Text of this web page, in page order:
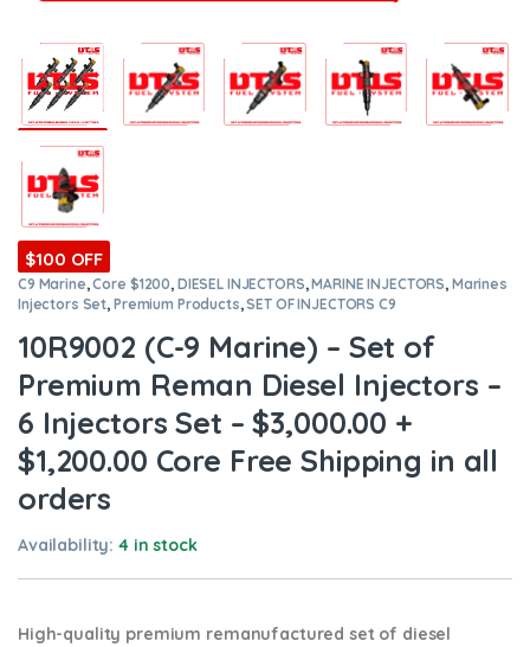
$100 OFF
C9 Marine,Core $1200, DIESEL INJECTORS,MARINE INJECTORS, Marines
Injectors Set, Premium Products,SET OF INJECTORS C9
10R9002 (C-9 Marine) – Set of
Premium Reman Diesel Injectors –
6 Injectors Set – $3,000.00 +
$1,200.00 Core Free Shipping in all
orders
Availability:4 in stock
High-quality premium remanufactured set of diesel